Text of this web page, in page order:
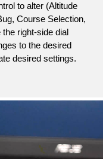
to alter (Altitude
right-side dial
the desired
desired settings.